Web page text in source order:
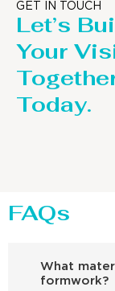
GET IN TOUCH
Let’s
Your
Today.
FAQs
What
formwork?